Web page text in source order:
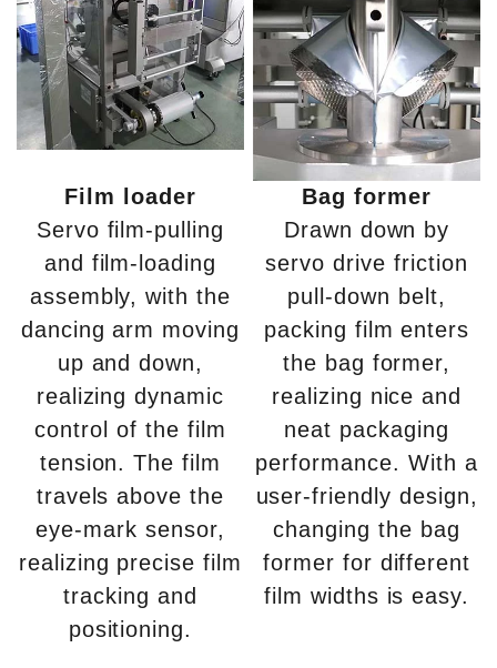
Film loader
Servo film-pulling
and film-loading
assembly, with the
dancing arm moving
up and down,
realizing dynamic
control of the film
tension. The film
travels above the
eye-mark sensor,
realizing precise film
tracking and
positioning.
Bag former
Drawn down by
servo drive friction
pull-down belt,
packing film enters
the bag former,
realizing nice and
neat packaging
performance. With a
user-friendly design,
changing the bag
former for different
film widths is easy.